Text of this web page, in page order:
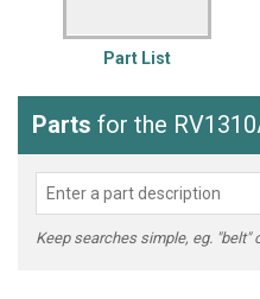
Part List
Parts for the
Keep searches simple, eg. "belt"